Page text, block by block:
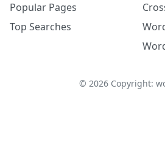
Popular Pages
Top Searches
© 2026Copyright: